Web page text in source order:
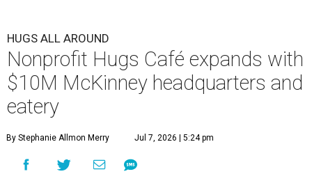
HUGS ALL AROUND
Nonprofit Hugs Café expands with
$10M McKinney headquarters and
eatery
By Stephanie Allmon Merry Jul 7, 2026 | 5:24 pm